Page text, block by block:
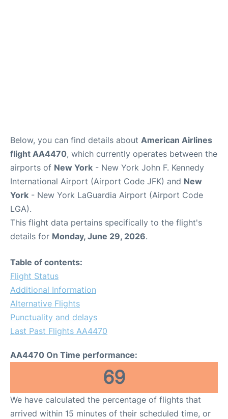
Below, you can find details about American Airlines
flight AA4470, which currently operates between the
airports of New York - New York John F. Kennedy
International Airport (Airport Code JFK) and New
York - New York LaGuardia Airport (Airport Code
LGA).
This flight data pertains specifically to the flight's
details for Monday, June 29, 2026.
Table of contents:
Flight Status
Additional Information
Alternative Flights
Punctuality and delays
Last Past Flights AA4470
AA4470 On Time performance:
69
We have calculated the percentage of flights that
arrived within 15 minutes of their scheduled time, or